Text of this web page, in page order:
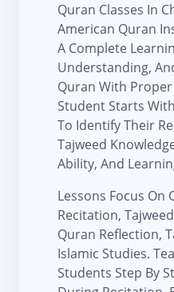
Quran Classes In
American Quran
A Complete
Understanding,
Quran With
Student Starts
To Identify Their
Tajweed
Ability, And
Lessons Focus On
Recitation,
Quran Reflection,
Islamic Studies.
Students Step By